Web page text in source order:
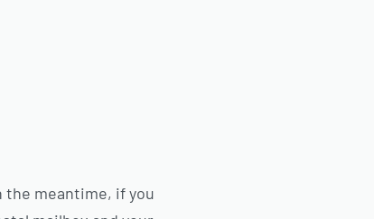
the meantime, if you